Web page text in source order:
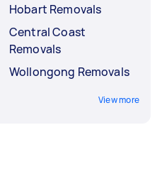
Hobart Removals
Central Coast
Removals
Wollongong Removals
View more